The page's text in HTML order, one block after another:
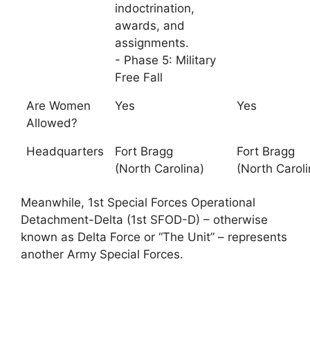
indoctrination,
awards, and
assignments.
- Phase 5: Military
Free Fall
Are Women
Allowed?
Yes Yes
Headquarters
Fort Bragg
(North Carolina)
Fort Bragg
(North
Meanwhile, 1st Special Forces Operational
Detachment-Delta (1st SFOD-D) – otherwise
known as Delta Force or “The Unit” – represents
another Army Special Forces.